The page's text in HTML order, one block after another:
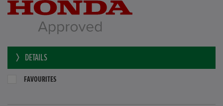
DETAILS
FAVOURITES